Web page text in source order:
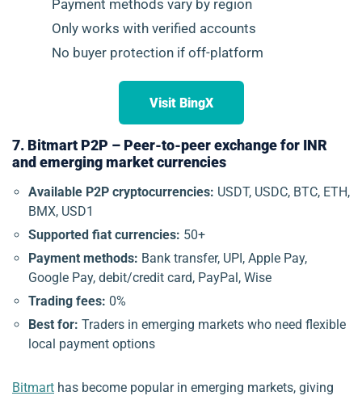
Payment methods vary by region
Only works with verified accounts
No buyer protection if off-platform
Visit BingX
7. Bitmart P2P – Peer-to-peer exchange for INR
and emerging market currencies
Available P2P cryptocurrencies: USDT, USDC, BTC, ETH,
BMX, USD1
Supported fiat currencies: 50+
Payment methods: Bank transfer, UPI, Apple Pay,
Google Pay, debit/credit card, PayPal, Wise
Trading fees: 0%
Best for: Traders in emerging markets who need flexible
local payment options
Bitmart has become popular in emerging markets, giving